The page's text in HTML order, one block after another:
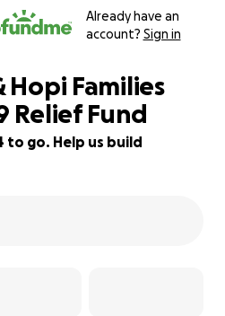
Already have an
account? Sign in
Hopi Families
Relief Fund
to go. Help us build